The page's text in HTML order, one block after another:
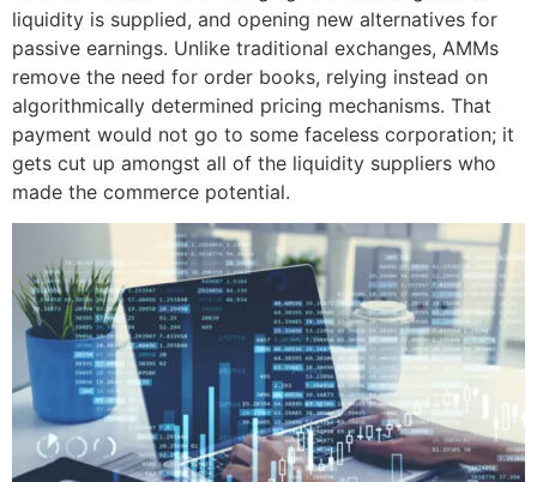
liquidity is supplied, and opening new alternatives for
passive earnings. Unlike traditional exchanges, AMMs
remove the need for order books, relying instead on
algorithmically determined pricing mechanisms. That
payment would not go to some faceless corporation; it
gets cut up amongst all of the liquidity suppliers who
made the commerce potential.